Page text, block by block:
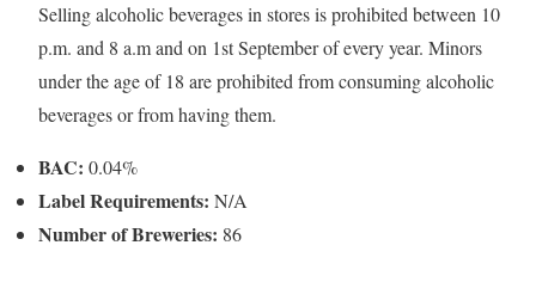
Selling alcoholic beverages in stores is prohibited between 10
p.m. and 8 a.m and on 1st September of every year. Minors
under the age of 18 are prohibited from consuming alcoholic
beverages or from having them.
BAC: 0.04%
Label Requirements: N/A
Number of Breweries: 86